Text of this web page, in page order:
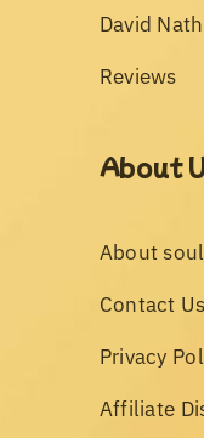
David
Reviews
About
About
Contact Us
Privacy
Affiliate